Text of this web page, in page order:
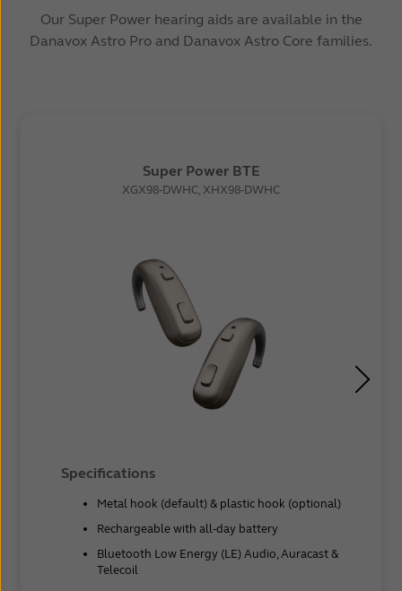
Our Super Power hearing aids are available in the
Danavox Astro Pro and Danavox Astro Core families.
Super Power BTE
XGX98-DWHC, XHX98-DWHC
Specifications
Metal hook (default) & plastic hook (optional)
Rechargeable with all-day battery
Bluetooth Low Energy (LE) Audio, Auracast &
Telecoil